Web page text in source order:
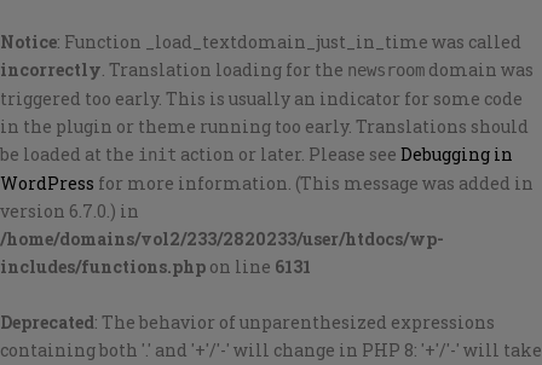
Notice: Function _load_textdomain_just_in_time was called
incorrectly. Translation loading for the newsroom domain was
triggered too early. This is usually an indicator for some code
in the plugin or theme running too early. Translations should
be loaded at the init action or later. Please see Debugging in
WordPress for more information. (This message was added in
version 6.7.0.) in
/home/domains/vol2/233/2820233/user/htdocs/wp-
includes/functions.php on line 6131
Deprecated: The behavior of unparenthesized expressions
containing both '.' and '+'/'-' will change in PHP 8: '+'/'-' will take